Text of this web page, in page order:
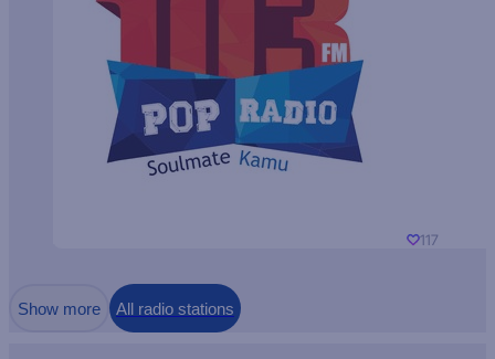
117
Show more All radio stations